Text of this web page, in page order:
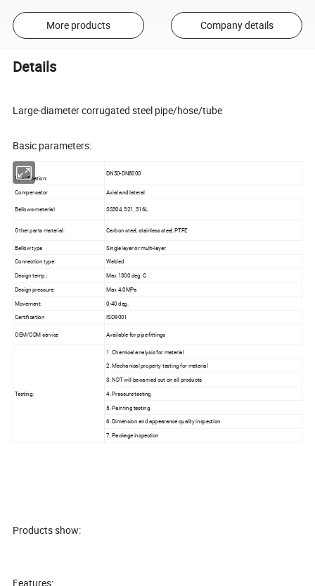
More products Company details
Details
Large-diameter corrugated steel pipe/hose/tube
Basic parameters:
Specification:
DN50-DN8000
Compensator Axial and lateral
Bellows material: SS304, 321, 316L
Other parts material: Carbon steel, stainless steel, PTFE
Bellow type Single layer or multi-layer
Connection type:
Welded
Design temp.:
Max 1300 deg. C
Design pressure:
Max 4.0MPa
Movement:
0-40 deg.
Certification
ISO9001
OEM/ODM service Available for pipe fittings
Testing:
1. Chemical analysis for material
2. Mechanical property testing for material
3. NDT will be carried out on all products
4. Pressure testing
5. Painting testing
6. Dimension and appearance quality inspection
7. Package inspection
Products show:
Features: